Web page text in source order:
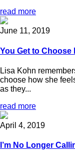
read more
June 11, 2019
You Get to Choose
Lisa Kohn
choose how she
as they...
read more
April 4, 2019
I’m No Longer